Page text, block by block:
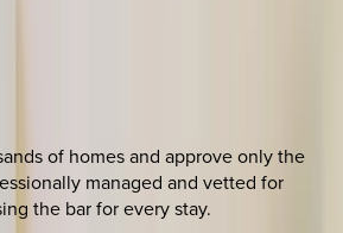
of homes and approve only the
managed and vetted for
the bar for every stay.